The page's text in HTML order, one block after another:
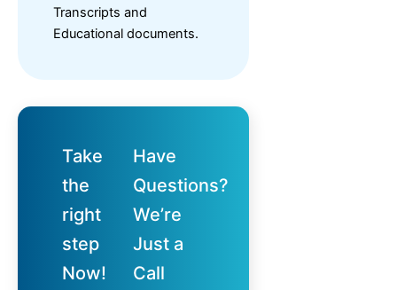
Transcripts and
Educational documents.
Take
the
right
step
Now!
Have
Questions?
We’re
Just a
Call